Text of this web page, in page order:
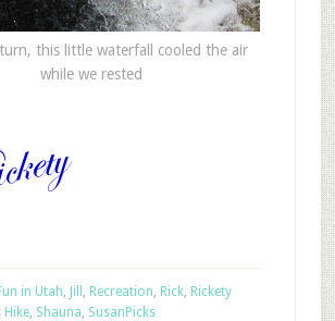
this little waterfall cooled the air
while we rested
in Utah Jill Recreation Rick, Rickety
Picks
Hike, Shauna Susan